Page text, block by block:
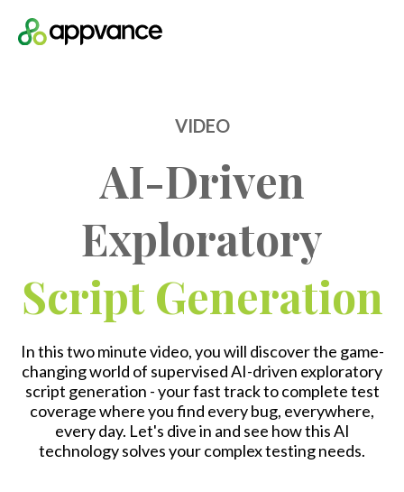
VIDEO
AI-Driven
Exploratory
Script Generation
In this two minute video, you will discover the game-
changing world of supervised AI-driven exploratory
script generation - your fast track to complete test
coverage where you find every bug, everywhere,
every day. Let's dive in and see how this AI
technology solves your complex testing needs.